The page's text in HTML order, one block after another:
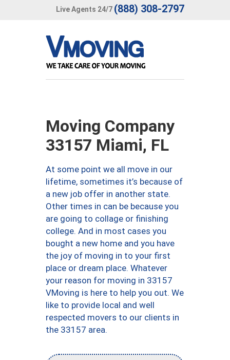
Live Agents 24/7 (888) 308-2797
Moving Company
33157 Miami, FL
At some point we all move in our
lifetime, sometimes it’s because of
a new job offer in another state.
Other times in can be because you
are going to collage or finishing
college. And in most cases you
bought a new home and you have
the joy of moving in to your first
place or dream place. Whatever
your reason for moving in 33157
VMoving is here to help you out. We
like to provide local and well
respected movers to our clients in
the 33157 area.